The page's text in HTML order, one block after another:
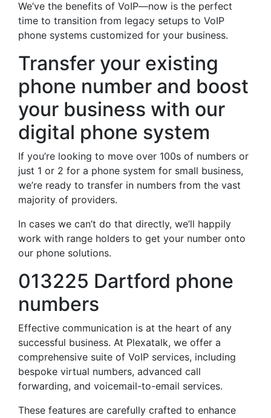
We’ve the benefits of VoIP—now is the perfect
time to transition from legacy setups to VoIP
phone systems customized for your business.
Transfer your existing
phone number and boost
your business with our
digital phone system
If you’re looking to move over 100s of numbers or
just 1 or 2 for a phone system for small business,
we’re ready to transfer in numbers from the vast
majority of providers.
In cases we can’t do that directly, we’ll happily
work with range holders to get your number onto
our phone solutions.
013225 Dartford phone
numbers
Effective communication is at the heart of any
successful business. At Plexatalk, we offer a
comprehensive suite of VoIP services, including
bespoke virtual numbers, advanced call
forwarding, and voicemail-to-email services.
These features are carefully crafted to enhance